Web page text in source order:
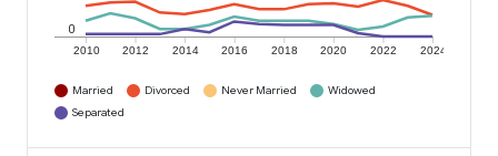
2010 2012 2014 2016 2018 2020 2022 2024
0
Married Divorced Never Married
Widowed
Separated